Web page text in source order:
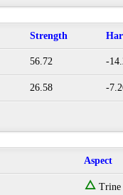
Strength
56.72 -
26.58 -
Aspect
e Trine